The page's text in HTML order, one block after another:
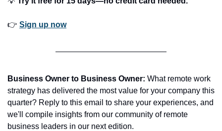
👉 Sign up now
Business Owner to Business Owner: What remote work
strategy has delivered the most value for your company this
quarter? Reply to this email to share your experiences, and
we'll compile insights from our community of remote
business leaders in our next edition.